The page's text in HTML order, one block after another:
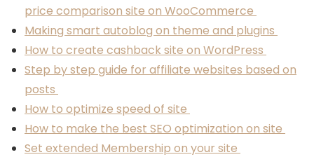
price comparison site on WooCommerce
Making smart autoblog on theme and plugins
How to create cashback site on WordPress
Step by step guide for affiliate websites based on
posts
How to optimize speed of site
How to make the best SEO optimization on site
Set extended Membership on your site